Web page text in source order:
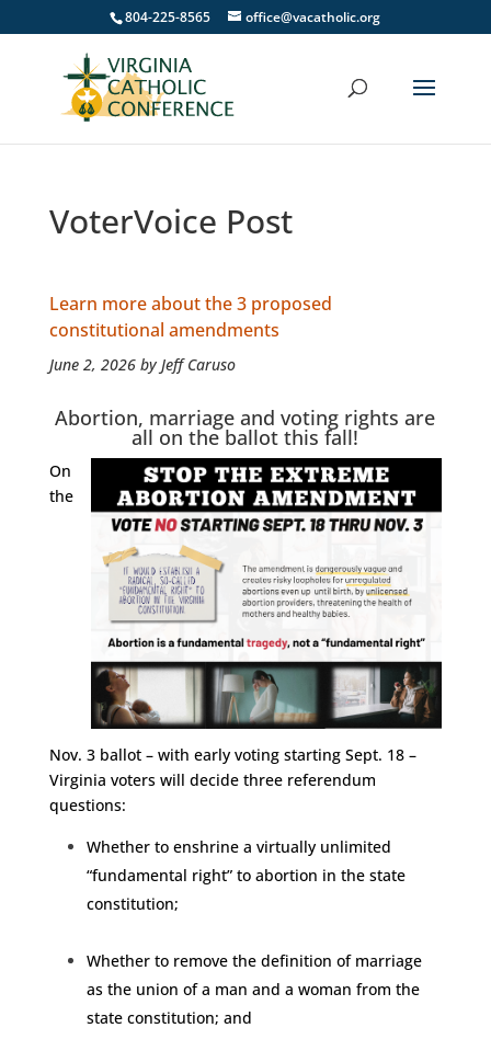
804-225-8565 office@vacatholic.org
VoterVoice Post
Learn more about the 3 proposed
constitutional amendments
June 2, 2026 by Jeff Caruso
Abortion, marriage and voting rights are
all on the ballot this fall!
On
the
Nov. 3 ballot – with early voting starting Sept. 18 –
Virginia voters will decide three referendum
questions:
Whether to enshrine a virtually unlimited
“fundamental right” to abortion in the state
constitution;
Whether to remove the definition of marriage
as the union of a man and a woman from the
state constitution; and